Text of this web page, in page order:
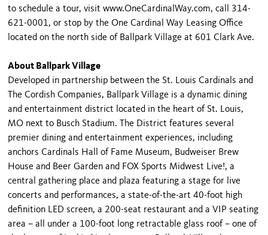
to schedule a tour, visit www.OneCardinalWay.com, call 314-
621-0001, or stop by the One Cardinal Way Leasing Office
located on the north side of Ballpark Village at 601 Clark Ave.
About Ballpark Village
Developed in partnership between the St. Louis Cardinals and
The Cordish Companies, Ballpark Village is a dynamic dining
and entertainment district located in the heart of St. Louis,
MO next to Busch Stadium. The District features several
premier dining and entertainment experiences, including
anchors Cardinals Hall of Fame Museum, Budweiser Brew
House and Beer Garden and FOX Sports Midwest Live!, a
central gathering place and plaza featuring a stage for live
concerts and performances, a state-of-the-art 40-foot high
definition LED screen, a 200-seat restaurant and a VIP seating
area – all under a 100-foot long retractable glass roof – one of